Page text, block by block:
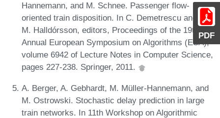
PDF
Hannemann, and M. Schnee. Passenger flow-
oriented train disposition. In C. Demetrescu and M.
M. Halldórsson, editors, Proceedings of the 19th
Annual European Symposium on Algorithms (ESA),
volume 6942 of Lecture Notes in Computer Science,
pages 227-238. Springer, 2011.
A. Berger, A. Gebhardt, M. Müller-Hannemann, and
M. Ostrowski. Stochastic delay prediction in large
train networks. In 11th Workshop on Algorithmic